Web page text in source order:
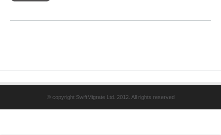
© copyright SwiftMigrate Ltd. 2012. All rights reserved